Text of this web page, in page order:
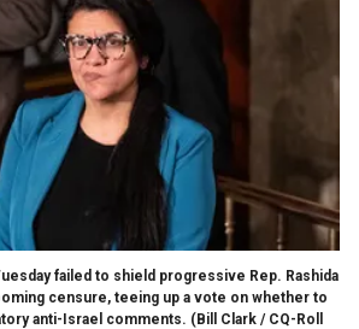
failed to shield progressive Rep. Rashida
censure, teeing up a vote on whether to
anti-Israel comments. (Bill Clark / CQ-Roll